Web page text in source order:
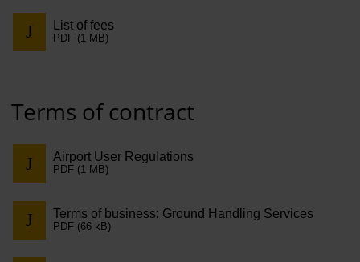
List of fees
PDF (1 MB)
Terms of contract
Airport User Regulations
PDF (1 MB)
Terms of business: Ground Handling Services
PDF (66 kB)
Contact